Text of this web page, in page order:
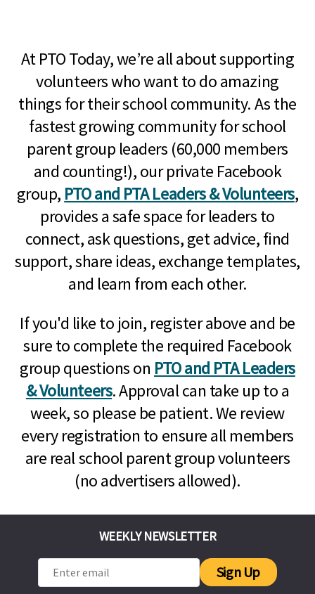
At PTO Today, we’re all about supporting
volunteers who want to do amazing
things for their school community. As the
fastest growing community for school
parent group leaders (60,000 members
and counting!), our private Facebook
group, PTO and PTA Leaders & Volunteers,
provides a safe space for leaders to
connect, ask questions, get advice, find
support, share ideas, exchange templates,
and learn from each other.
If you'd like to join, register above and be
sure to complete the required Facebook
group questions on PTO and PTA Leaders
& Volunteers. Approval can take up to a
week, so please be patient. We review
every registration to ensure all members
are real school parent group volunteers
(no advertisers allowed).
WEEKLY NEWSLETTER
Sign Up